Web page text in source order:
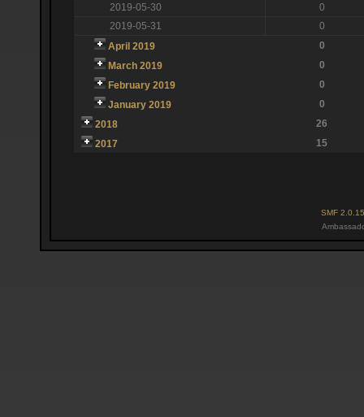
2019-05-30
0
2019-05-31
0
April 2019
0
March 2019
0
February 2019
0
January 2019
0
2018
26
2017
15
SMF 2.0.15